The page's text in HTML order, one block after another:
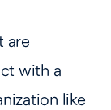
are
with a
like